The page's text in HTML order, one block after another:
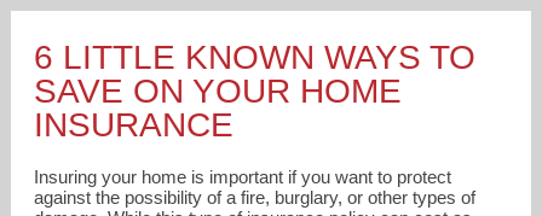
PROFESSIONAL PROFILE
6 LITTLE KNOWN WAYS TO
SAVE ON YOUR HOME
INSURANCE
Insuring your home is important if you want to protect
against the possibility of a fire, burglary, or other types of